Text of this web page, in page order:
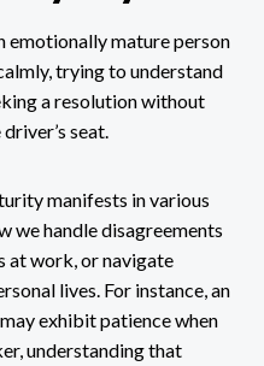
emotionally mature person
trying to understand
a resolution without
seat.
manifests in various
we handle disagreements
at work, or navigate
lives. For instance, an
exhibit patience when
understanding that